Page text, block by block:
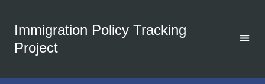
Immigration Policy Tracking
Project